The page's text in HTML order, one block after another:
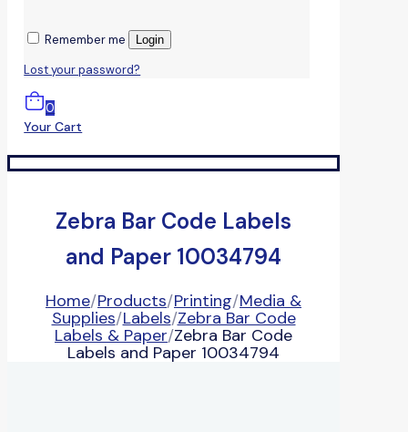
Remember me Login
Lost your password?
0
Your Cart
Zebra Bar Code Labels
and Paper 10034794
Home/Products/Printing/Media &
Supplies/Labels/Zebra Bar Code
Labels & Paper/Zebra Bar Code
Labels and Paper 10034794